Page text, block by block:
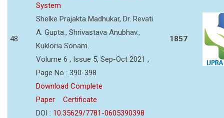
48
System
Shelke Prajakta Madhukar, Dr. Revati
A. Gupta., Shrivastava Anubhav.,
Kukloria Sonam.
Volume 6 , Issue 5, Sep-Oct 2021 ,
Page No : 390-398
Download Complete
Paper
Certificate
DOI : 10.35629/7781-0605390398
1857